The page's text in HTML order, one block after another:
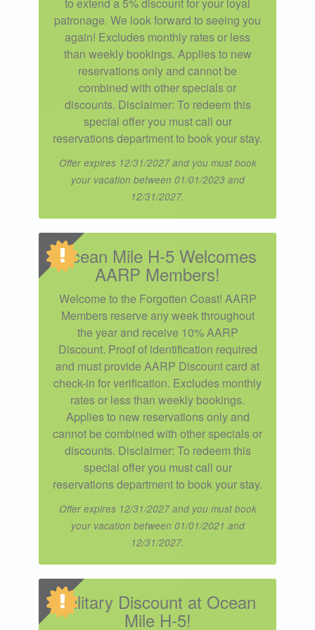
patronage. We look forward to seeing you
again! Excludes monthly rates or less
than weekly bookings. Applies to new
reservations only and cannot be
combined with other specials or
discounts. Disclaimer: To redeem this
special offer you must call our
reservations department to book your stay.
Offer expires 12/31/2027 and you must book
your vacation between 01/01/2023 and
12/31/2027.
Ocean Mile H-5 Welcomes
AARP Members!
Welcome to the Forgotten Coast! AARP
Members reserve any week throughout
the year and receive 10% AARP
Discount. Proof of identification required
and must provide AARP Discount card at
check-in for verification. Excludes monthly
rates or less than weekly bookings.
Applies to new reservations only and
cannot be combined with other specials or
discounts. Disclaimer: To redeem this
special offer you must call our
reservations department to book your stay.
Offer expires 12/31/2027 and you must book
your vacation between 01/01/2021 and
12/31/2027.
Military Discount at Ocean
Mile H-5!